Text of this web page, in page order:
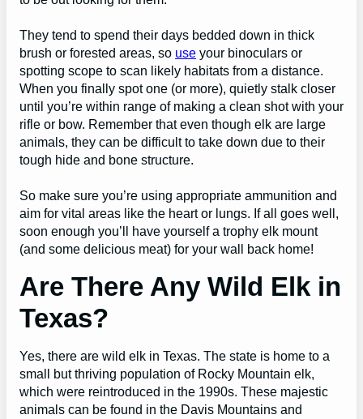
They tend to spend their days bedded down in thick
brush or forested areas, so use your binoculars or
spotting scope to scan likely habitats from a distance.
When you finally spot one (or more), quietly stalk closer
until you’re within range of making a clean shot with your
rifle or bow. Remember that even though elk are large
animals, they can be difficult to take down due to their
tough hide and bone structure.
So make sure you’re using appropriate ammunition and
aim for vital areas like the heart or lungs. If all goes well,
soon enough you’ll have yourself a trophy elk mount
(and some delicious meat) for your wall back home!
Are There Any Wild Elk in
Texas?
Yes, there are wild elk in Texas. The state is home to a
small but thriving population of Rocky Mountain elk,
which were reintroduced in the 1990s. These majestic
animals can be found in the Davis Mountains and